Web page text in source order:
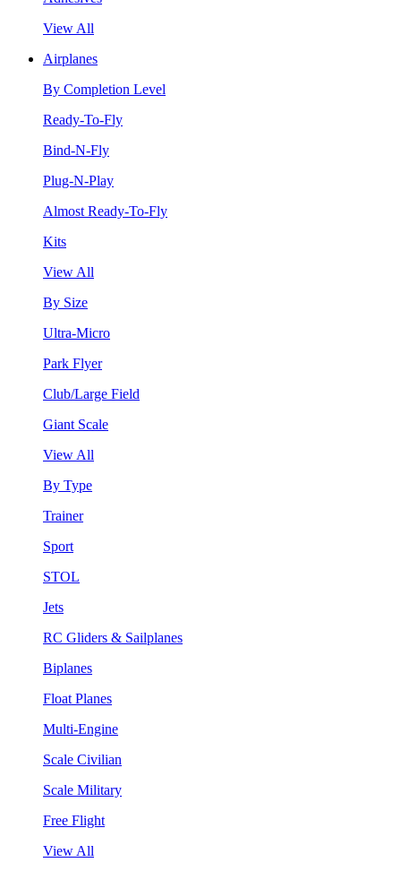
View All
Airplanes
By Completion Level
Ready-To-Fly
Bind-N-Fly
Plug-N-Play
Almost Ready-To-Fly
Kits
View All
By Size
Ultra-Micro
Park Flyer
Club/Large Field
Giant Scale
View All
By Type
Trainer
Sport
STOL
Jets
RC Gliders & Sailplanes
Biplanes
Float Planes
Multi-Engine
Scale Civilian
Scale Military
Free Flight
View All